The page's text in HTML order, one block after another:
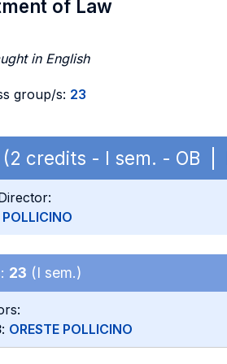
of Law
in English
group/s: 23
(2 credits - I sem. - OB |
POLLICINO
23 (I sem.)
: ORESTE POLLICINO